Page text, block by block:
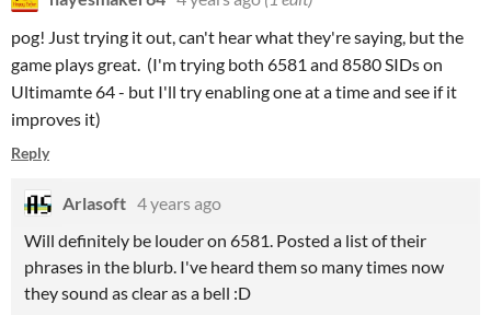
pog! Just trying it out, can't hear what they're saying, but the
game plays great. (I'm trying both 6581 and 8580 SIDs on
Ultimamte 64 - but I'll try enabling one at a time and see if it
improves it)
Reply
Arlasoft 4 years ago
Will definitely be louder on 6581. Posted a list of their
phrases in the blurb. I've heard them so many times now
they sound as clear as a bell :D